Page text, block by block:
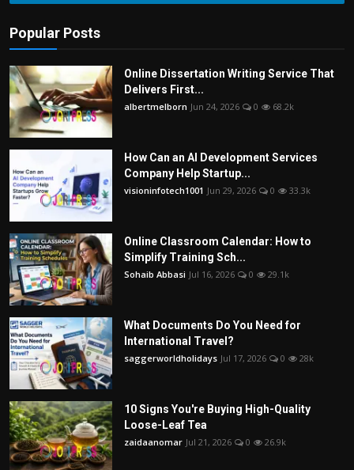
Popular Posts
Online Dissertation Writing Service That
Delivers First...
albertmelborn Jun 24, 2026 0 68.2k
How Can an AI Development Services
Company Help Startup...
visioninfotech1001 Jun 29, 2026 0 33.3k
Online Classroom Calendar: How to
Simplify Training Sch...
Sohaib Abbasi Jul 16, 2026 0 29.1k
What Documents Do You Need for
International Travel?
saggerworldholidays Jul 17, 2026 0 28k
10 Signs You're Buying High-Quality
Loose-Leaf Tea
zaidaanomar Jul 21, 2026 0 26.9k